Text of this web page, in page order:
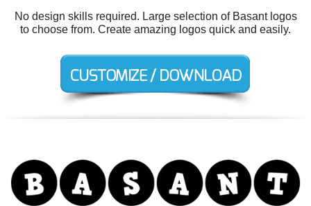
No design skills required. Large selection of Basant logos
to choose from. Create amazing logos quick and easily.